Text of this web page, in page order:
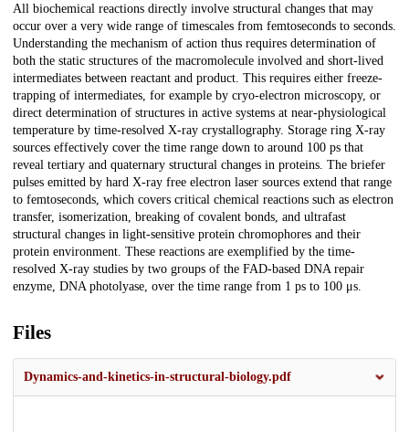
Description
All biochemical reactions directly involve structural changes that may
occur over a very wide range of timescales from femtoseconds to seconds.
Understanding the mechanism of action thus requires determination of
both the static structures of the macromolecule involved and short-lived
intermediates between reactant and product. This requires either freeze-
trapping of intermediates, for example by cryo-electron microscopy, or
direct determination of structures in active systems at near-physiological
temperature by time-resolved X-ray crystallography. Storage ring X-ray
sources effectively cover the time range down to around 100 ps that
reveal tertiary and quaternary structural changes in proteins. The briefer
pulses emitted by hard X-ray free electron laser sources extend that range
to femtoseconds, which covers critical chemical reactions such as electron
transfer, isomerization, breaking of covalent bonds, and ultrafast
structural changes in light-sensitive protein chromophores and their
protein environment. These reactions are exemplified by the time-
resolved X-ray studies by two groups of the FAD-based DNA repair
enzyme, DNA photolyase, over the time range from 1 ps to 100 μs.
Files
Dynamics-and-kinetics-in-structural-biology.pdf